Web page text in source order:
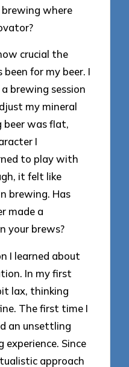
where
crucial the
for my beer. I
brewing session
my mineral
beer was flat,
I
to play with
it felt like
brewing. Has
made a
your brews?
I learned about
In my first
lax, thinking
The first time I
an unsettling
experience. Since
approach